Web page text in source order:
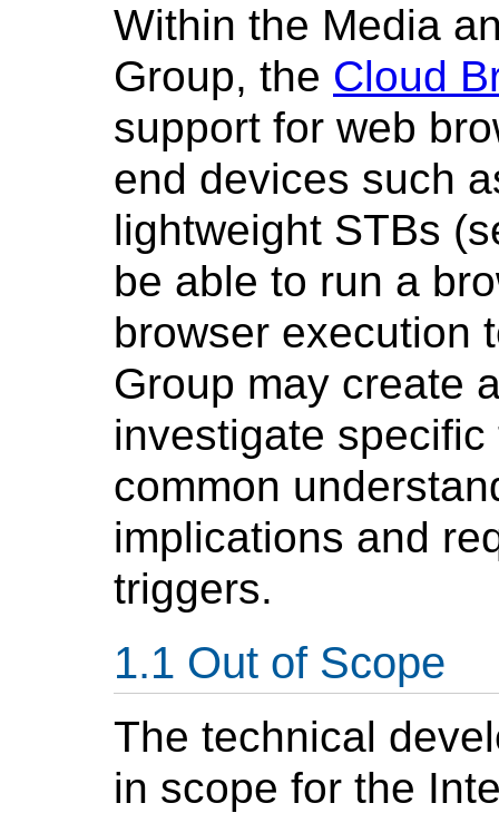
Within the Media
Group, the Cloud
support for web
end devices such
lightweight STBs
be able to run a
browser execution
Group may create
investigate
common
implications and
triggers.
Out of Scope
The technical
in scope for the